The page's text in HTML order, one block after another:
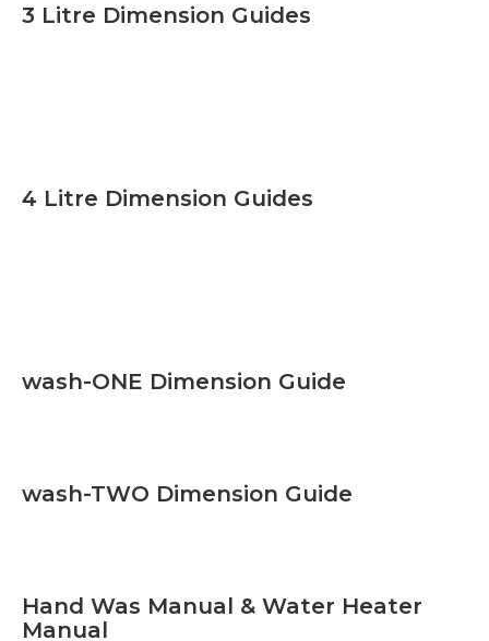
3 Litre Dimension Guides
4 Litre Dimension Guides
wash-ONE Dimension Guide
wash-TWO Dimension Guide
Hand Was Manual & Water Heater
Manual